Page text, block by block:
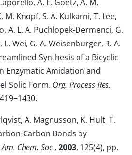
A. E. Goetz, A. M.
M. Knopf, S. A. Kulkarni, T. Lee,
A. L. A. Puchlopek-Dermenci, G.
L. Wei, G. A. Weisenburger, R. A.
Synthesis of a Bicyclic
Enzymatic Amidation and
Solid Form. Org. Process Res.
A. Magnusson, K. Hult, T.
Carbon Bonds by
Am. Chem. Soc., 2003, 125(4), pp.